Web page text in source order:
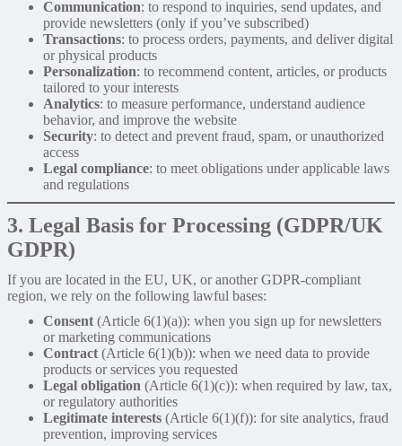
Communication: to respond to inquiries, send updates, and
provide newsletters (only if you’ve subscribed)
Transactions: to process orders, payments, and deliver digital
or physical products
Personalization: to recommend content, articles, or products
tailored to your interests
Analytics: to measure performance, understand audience
behavior, and improve the website
Security: to detect and prevent fraud, spam, or unauthorized
access
Legal compliance: to meet obligations under applicable laws
and regulations
3. Legal Basis for Processing (GDPR/UK
GDPR)
If you are located in the EU, UK, or another GDPR-compliant
region, we rely on the following lawful bases:
Consent(Article 6(1)(a)): when you sign up for newsletters
or marketing communications
Contract(Article 6(1)(b)): when we need data to provide
products or services you requested
Legal obligation (Article 6(1)(c)): when required by law, tax,
or regulatory authorities
Legitimate interests (Article 6(1)(f)): for site analytics, fraud
prevention, improving services